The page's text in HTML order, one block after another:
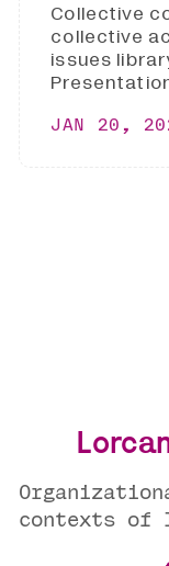
Collective
collective
issues
JAN 20,
contexts of